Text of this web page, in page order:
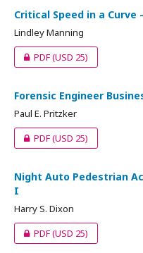
Critical Speed in a Curve
Lindley Manning
PDF(USD 25)
Forensic Engineer
Paul E. Pritzker
PDF(USD 25)
Night Auto Pedestrian
I
Harry S. Dixon
PDF(USD 25)